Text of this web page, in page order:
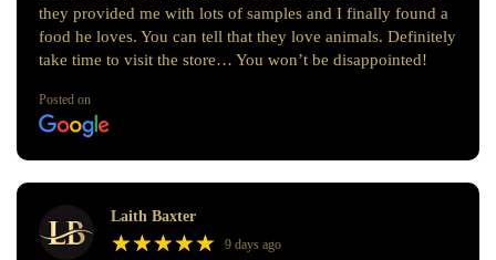
they provided me with lots of samples and I finally found a
food he loves. You can tell that they love animals. Definitely
take time to visit the store… You won’t be disappointed!
Posted on
Laith Baxter
★★★★★
★★★★★ 9 days ago